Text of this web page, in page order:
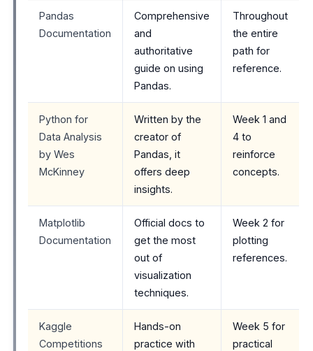
Pandas
Documentation
Comprehensive
and
authoritative
guide on using
Pandas.
Throughout
the entire
path for
reference.
Python for
Data Analysis
by Wes
McKinney
Written by the
creator of
Pandas, it
offers deep
insights.
Week 1 and
4 to
reinforce
concepts.
Matplotlib
Documentation
Official docs to
get the most
out of
visualization
techniques.
Week 2 for
plotting
references.
Kaggle
Competitions
Hands-on
practice with
Week 5 for
practical